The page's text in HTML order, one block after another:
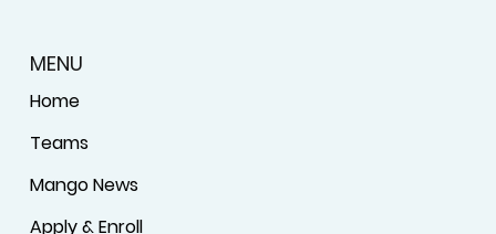
MENU
Home
Teams
Mango News
Apply & Enroll